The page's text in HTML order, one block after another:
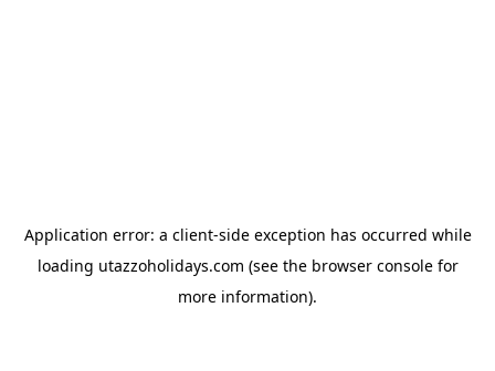
Application error: a client-side exception has occurred while
loading utazzoholidays.com (see the browser consolefor
more information).